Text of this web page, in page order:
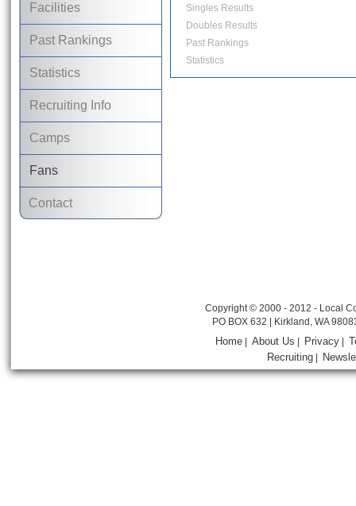
Facilities
Past Rankings
Statistics
Recruiting Info
Camps
Fans
Contact
Singles Results
Doubles Results
Past Rankings
Statistics
Copyright © 2000 - 2012 - Local
PO BOX 632 | Kirkland, WA
Home |About Us Privacy
Recruiting